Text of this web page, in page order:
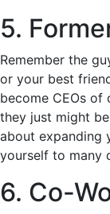
5.
Remember the
or your best
become CEOs
they just might
about expanding
yourself to many
6. Co-